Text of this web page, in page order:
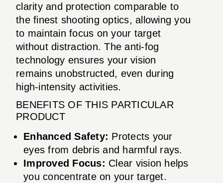
clarity and protection comparable to
the finest shooting optics, allowing you
to maintain focus on your target
without distraction. The anti-fog
technology ensures your vision
remains unobstructed, even during
high-intensity activities.
BENEFITS OF THIS PARTICULAR
PRODUCT
Enhanced Safety: Protects your
eyes from debris and harmful rays.
Improved Focus: Clear vision helps
you concentrate on your target.